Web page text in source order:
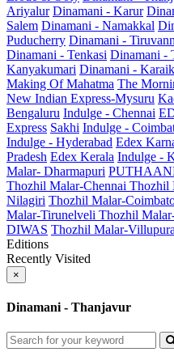
Ariyalur Dinamani - Karur
Salem Dinamani - Namakkal
Puducherry Dinamani -
Dinamani - Tenkasi Dinamani -
Kanyakumari Dinamani -
Making Of Mahatma The
New Indian Express-Mysuru
Bengaluru Indulge - Chennai
Express Sakhi Indulge -
Indulge - Hyderabad Edex
Pradesh Edex Kerala Indulge -
Malar- Dharmapuri
Thozhil Malar-Chennai Thozhil
Nilagiri Thozhil Malar-
Malar-Tirunelveli Thozhil
DIWAS Thozhil Malar-
Editions
Recently Visited
×
Dinamani - Thanjavur